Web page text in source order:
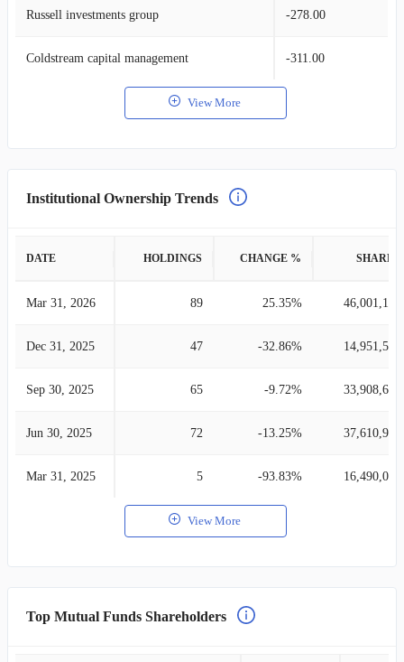
Russell investments group -278.00
Coldstream capital management -311.00
View More
Institutional Ownership Trends
DATE HOLDINGS CHANGE % SHARES
Mar 31, 2026 89 25.35% 46,001,105
Dec 31, 2025 47 -32.86% 14,951,519
Sep 30, 2025 65 -9.72% 33,908,640
Jun 30, 2025 72 -13.25% 37,610,957
Mar 31, 2025 5 -93.83% 16,490,041
View More
Top Mutual Funds Shareholders